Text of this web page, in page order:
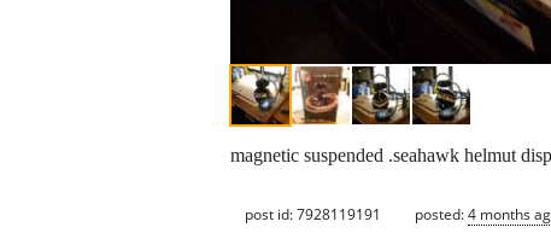
magnetic suspended .seahawk helmut
post id: 7928119191 posted:4 months